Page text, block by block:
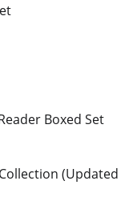
Boxed Set
(Updated